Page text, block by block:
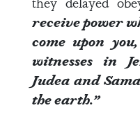
receive power
come upon
witnesses in
Judea and
the earth.”